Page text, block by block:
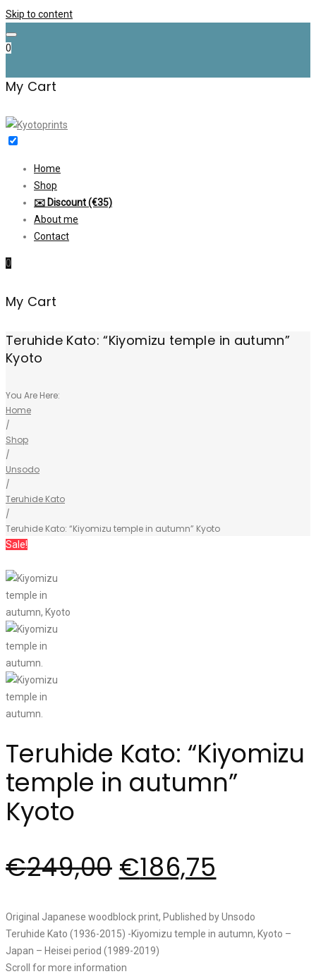
Skip to content
0
My Cart
Home
Shop
✉️ Discount (€35)
About me
Contact
0
My Cart
Teruhide Kato: “Kiyomizu temple in autumn”
Kyoto
You Are Here:
Home
/
Shop
/
Unsodo
/
Teruhide Kato
/
Teruhide Kato: “Kiyomizu temple in autumn” Kyoto
Sale!
Teruhide Kato: “Kiyomizu
temple in autumn”
Kyoto
€249,00 €186,75
Original Japanese woodblock print, Published by Unsodo
Teruhide Kato (1936-2015) -Kiyomizu temple in autumn, Kyoto –
Japan – Heisei period (1989-2019)
Scroll for more information